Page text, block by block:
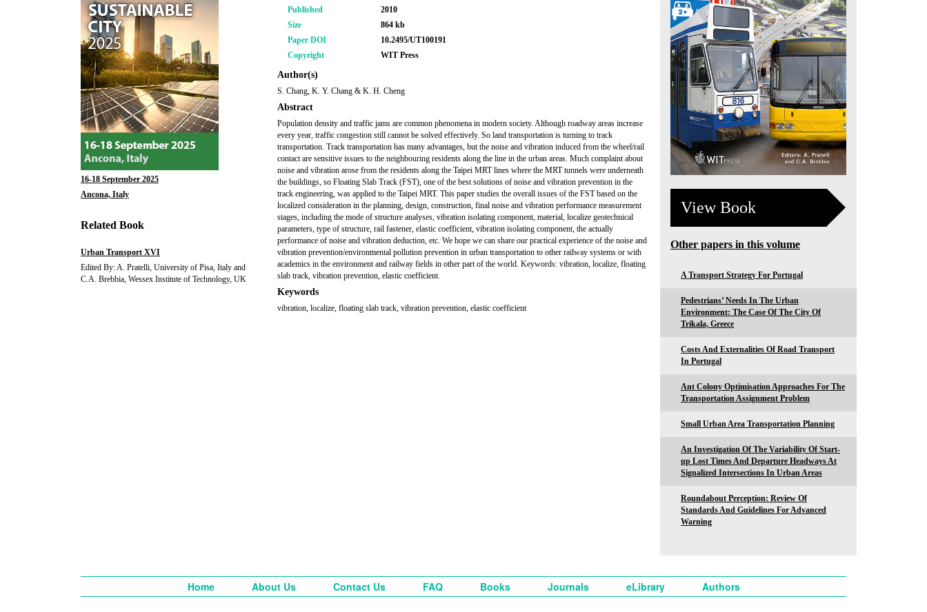
16-18 September 2025
Ancona, Italy
Related Book
Urban Transport XVI
Edited By: A. Pratelli, University of Pisa, Italy and
C.A. Brebbia, Wessex Institute of Technology, UK
Published
2010
Size
864 kb
Paper DOI
10.2495/UT100191
Copyright
WIT Press
Author(s)
S. Chang, K. Y. Chang & K. H. Cheng
Abstract
Population density and traffic jams are common phenomena in modern society. Although roadway areas increase
every year, traffic congestion still cannot be solved effectively. So land transportation is turning to track
transportation. Track transportation has many advantages, but the noise and vibration induced from the wheel/rail
contact are sensitive issues to the neighbouring residents along the line in the urban areas. Much complaint about
noise and vibration arose from the residents along the Taipei MRT lines where the MRT tunnels were underneath
the buildings, so Floating Slab Track (FST), one of the best solutions of noise and vibration prevention in the
track engineering, was applied to the Taipei MRT. This paper studies the overall issues of the FST based on the
localized consideration in the planning, design, construction, final noise and vibration performance measurement
stages, including the mode of structure analyses, vibration isolating component, material, localize geotechnical
parameters, type of structure, rail fastener, elastic coefficient, vibration isolating component, the actually
performance of noise and vibration deduction, etc. We hope we can share our practical experience of the noise and
vibration prevention/environmental pollution prevention in urban transportation to other railway systems or with
academics in the environment and railway fields in other part of the world. Keywords: vibration, localize, floating
slab track, vibration prevention, elastic coefficient.
Keywords
vibration, localize, floating slab track, vibration prevention, elastic coefficient
View Book
Other papers in this volume
A Transport Strategy For Portugal
Pedestrians’ Needs In The Urban
Environment: The Case Of The City Of
Trikala, Greece
Costs And Externalities Of Road Transport
In Portugal
Ant Colony Optimisation Approaches For The
Transportation Assignment Problem
Small Urban Area Transportation Planning
An Investigation Of The Variability Of Start-
up Lost Times And Departure Headways At
Signalized Intersections In Urban Areas
Roundabout Perception: Review Of
Standards And Guidelines For Advanced
Warning
Home About Us Contact Us FAQ Books Journals eLibrary Authors